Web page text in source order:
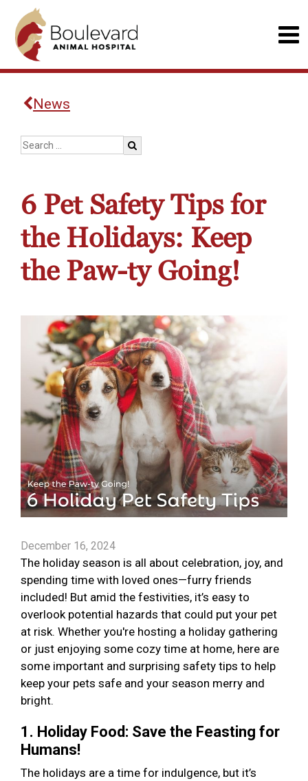
News
6 Pet Safety Tips for
the Holidays: Keep
the Paw-ty Going!
December 16, 2024
The holiday season is all about celebration, joy, and
spending time with loved ones—furry friends
included! But amid the festivities, it’s easy to
overlook potential hazards that could put your pet
at risk. Whether you're hosting a holiday gathering
or just enjoying some cozy time at home, here are
some important and surprising safety tips to help
keep your pets safe and your season merry and
bright.
1. Holiday Food: Save the Feasting for
Humans!
The holidays are a time for indulgence, but it’s